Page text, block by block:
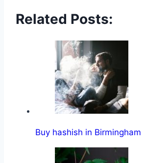
Related Posts:
Buy hashish in Birmingham